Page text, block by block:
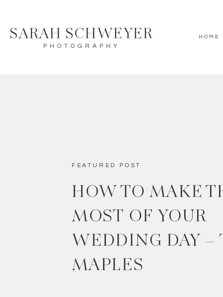
HOME
SARAH SCHWEYER
PHOTOGRAPHY
HOW TO MAKE
MOST OF YOUR
WEDDING DAY –
MAPLES
FEATURED POST